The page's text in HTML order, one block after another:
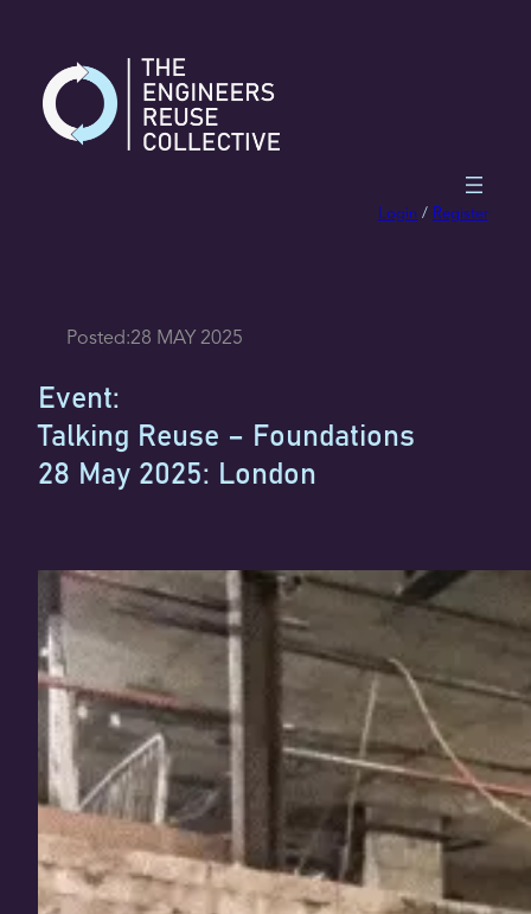
content
Login / Register
Posted:28 MAY 2025
Event:
Talking Reuse – Foundations
28 May 2025: London